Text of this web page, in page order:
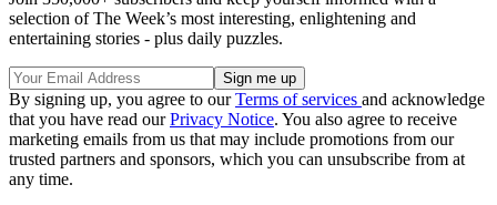
selection of The Week’s most interesting, enlightening and
entertaining stories - plus daily puzzles.
By signing up, you agree to ourTerms of services and acknowledge
that you have read ourPrivacy Notice. You also agree to receive
marketing emails from us that may include promotions from our
trusted partners and sponsors, which you can unsubscribe from at
any time.